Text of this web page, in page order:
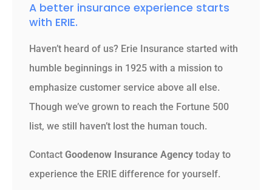
A better insurance experience starts
with ERIE.
Haven’t heard of us? Erie Insurance started with
humble beginnings in 1925 with a mission to
emphasize customer service above all else.
Though we’ve grown to reach the Fortune 500
list, we still haven’t lost the human touch.
Contact Goodenow Insurance Agency today to
experience the ERIE difference for yourself.